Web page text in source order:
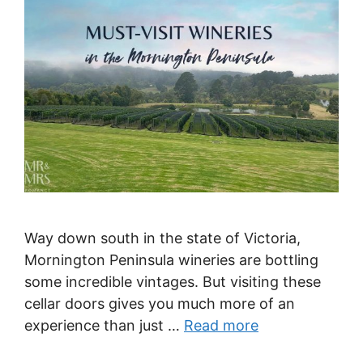
Way down south in the state of Victoria,
Mornington Peninsula wineries are bottling
some incredible vintages. But visiting these
cellar doors gives you much more of an
experience than just … Read more